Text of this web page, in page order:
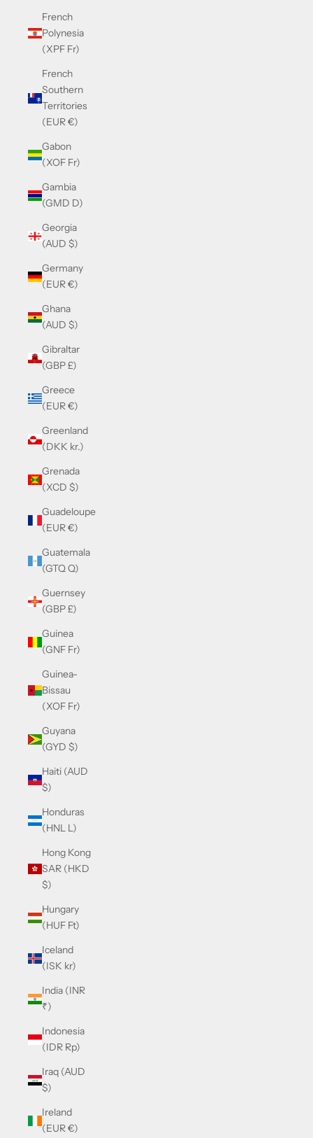
French
Polynesia
(XPF Fr)
French
Southern
Territories
(EUR €)
Gabon
(XOF Fr)
Gambia
(GMD D)
Georgia
(AUD $)
Germany
(EUR €)
Ghana
(AUD $)
Gibraltar
(GBP £)
Greece
(EUR €)
Greenland
(DKK kr.)
Grenada
(XCD $)
Guadeloupe
(EUR €)
Guatemala
(GTQ Q)
Guernsey
(GBP £)
Guinea
(GNF Fr)
Guinea-
Bissau
(XOF Fr)
Guyana
(GYD $)
Haiti (AUD
$)
Honduras
(HNL L)
Hong Kong
SAR (HKD
$)
Hungary
(HUF Ft)
Iceland
(ISK kr)
India (INR
₹)
Indonesia
(IDR Rp)
Iraq (AUD
$)
Ireland
(EUR €)